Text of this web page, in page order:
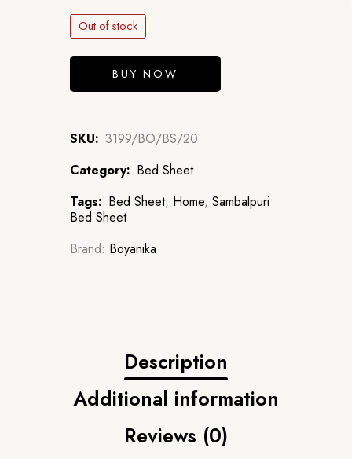
Out of stock
BUY NOW
SKU: 3199/BO/BS/20
Category: Bed Sheet
Tags: Bed Sheet, Home, Sambalpuri
Bed Sheet
Brand: Boyanika
Description
Additional information
Reviews (0)